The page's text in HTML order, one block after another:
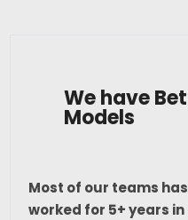
We have
Models
Most of our teams
worked for 5+ years